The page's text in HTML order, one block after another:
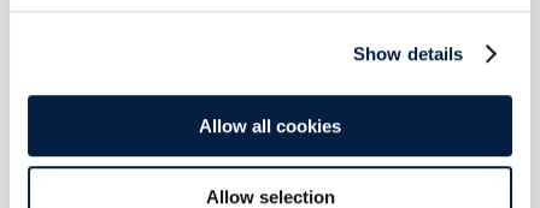
Show details
Allow all cookies
Allow selection